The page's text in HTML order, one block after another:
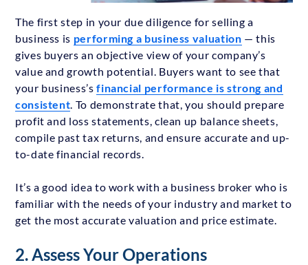
The first step in your due diligence for selling a
business is performing a business valuation — this
gives buyers an objective view of your company’s
value and growth potential. Buyers want to see that
your business’sfinancial performance is strong and
consistent . To demonstrate that, you should prepare
profit and loss statements, clean up balance sheets,
compile past tax returns, and ensure accurate and up-
to-date financial records.
It’s a good idea to work with a business broker who is
familiar with the needs of your industry and market to
get the most accurate valuation and price estimate.
2. Assess Your Operations